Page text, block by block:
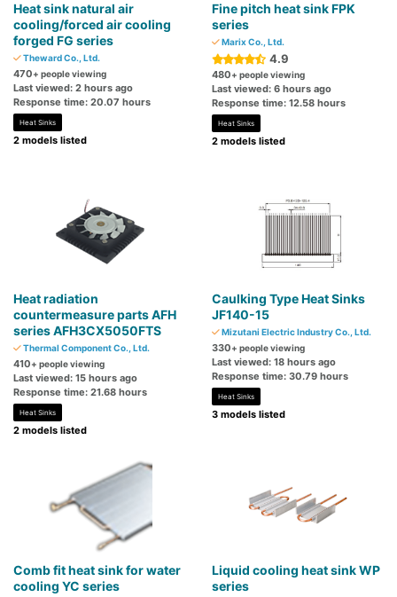
Heat sink natural air
cooling/forced air cooling
forged FG series
Theward Co., Ltd.
470+ people viewing
Last viewed: 2 hours ago
Response time: 20.07 hours
Heat Sinks
2 models listed
Fine pitch heat sink FPK
series
Marix Co., Ltd.
4.9
480+ people viewing
Last viewed: 6 hours ago
Response time: 12.58 hours
Heat Sinks
2 models listed
Heat radiation
countermeasure parts AFH
series AFH3CX5050FTS
Thermal Component Co., Ltd.
410+ people viewing
Last viewed: 15 hours ago
Response time: 21.68 hours
Heat Sinks
2 models listed
Caulking Type Heat Sinks
JF140-15
Mizutani Electric Industry Co., Ltd.
330+ people viewing
Last viewed: 18 hours ago
Response time: 30.79 hours
Heat Sinks
3 models listed
Comb fit heat sink for water
cooling YC series
Liquid cooling heat sink WP
series